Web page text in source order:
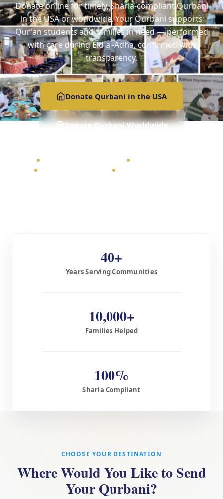
Donate online for timely, Sharia-compliant Qurbani
in the USA or worldwide. Your Qurbani supports
Qur'an students and families in need — performed
with care during Eid al-Adha, confirmed with
transparency.
Donate Qurbani in the USA
Donate Qurbani Worldwide
Tax-deductible 501(c)(3)
Confirmation provided
40+
Years Serving Communities
10,000+
Families Helped
100%
Sharia Compliant
CHOOSE YOUR DESTINATION
Where Would You Like to Send
Your Qurbani?